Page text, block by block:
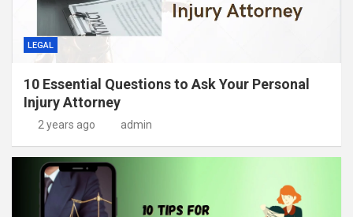
LEGAL
10 Essential Questions to Ask Your Personal
Injury Attorney
2 years ago admin